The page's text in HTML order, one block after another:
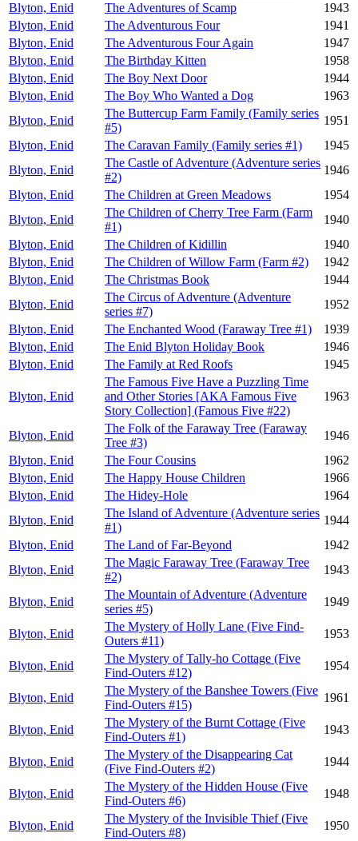
Blyton, Enid
The Adventures of Scamp
1943
Blyton, Enid
The Adventurous Four
1941
Blyton, Enid
The Adventurous Four Again
1947
Blyton, Enid
The Birthday Kitten
1958
Blyton, Enid
The Boy Next Door
1944
Blyton, Enid
The Boy Who Wanted a Dog
1963
Blyton, Enid
The Buttercup Farm Family (Family series
#5)
1951
Blyton, Enid
The Caravan Family (Family series #1)
1945
Blyton, Enid
The Castle of Adventure (Adventure series
#2)
1946
Blyton, Enid
The Children at Green Meadows
1954
Blyton, Enid
The Children of Cherry Tree Farm (Farm
#1)
1940
Blyton, Enid
The Children of Kidillin
1940
Blyton, Enid
The Children of Willow Farm (Farm #2)
1942
Blyton, Enid
The Christmas Book
1944
Blyton, Enid
The Circus of Adventure (Adventure
series #7)
1952
Blyton, Enid
The Enchanted Wood (Faraway Tree #1)
1939
Blyton, Enid
The Enid Blyton Holiday Book
1946
Blyton, Enid
The Family at Red Roofs 1945
Blyton, Enid
The Famous Five Have a Puzzling Time
and Other Stories [AKA Famous Five
Story Collection] (Famous Five #22)
1963
Blyton, Enid
The Folk of the Faraway Tree (Faraway
Tree #3)
1946
Blyton, Enid
The Four Cousins
1962
Blyton, Enid
The Happy House Children
1966
Blyton, Enid
The Hidey-Hole
1964
Blyton, Enid
The Island of Adventure (Adventure series
#1)
1944
Blyton, Enid
The Land of Far-Beyond
1942
Blyton, Enid
The Magic Faraway Tree (Faraway Tree
#2)
1943
Blyton, Enid
The Mountain of Adventure (Adventure
series #5)
1949
Blyton, Enid
The Mystery of Holly Lane (Five Find-
Outers #11)
1953
Blyton, Enid
The Mystery of Tally-ho Cottage (Five
Find-Outers #12)
1954
Blyton, Enid
The Mystery of the Banshee Towers (Five
Find-Outers #15)
1961
Blyton, Enid
The Mystery of the Burnt Cottage (Five
Find-Outers #1)
1943
Blyton, Enid
The Mystery of the Disappearing Cat
(Five Find-Outers #2)
1944
Blyton, Enid
The Mystery of the Hidden House (Five
Find-Outers #6)
1948
Blyton, Enid
The Mystery of the Invisible Thief (Five
Find-Outers #8)
1950